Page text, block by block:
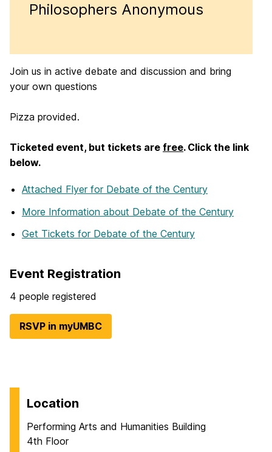
Philosophers Anonymous
Join us in active debate and discussion and bring
your own questions
Pizza provided.
Ticketed event, but tickets are free. Click the link
below.
Attached Flyer for Debate of the Century
More Information about Debate of the Century
Get Tickets for Debate of the Century
Event Registration
4 people registered
RSVP in myUMBC
Location
Performing Arts and Humanities Building
4th Floor